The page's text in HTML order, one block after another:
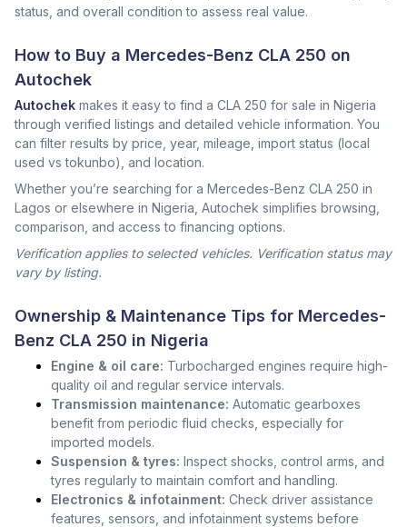
status, and overall condition to assess real value.
How to Buy a Mercedes-Benz CLA 250 on
Autochek
Autochek makes it easy to find a CLA 250 for sale in Nigeria
through verified listings and detailed vehicle information. You
can filter results by price, year, mileage, import status (local
used vs tokunbo), and location.
Whether you’re searching for a Mercedes-Benz CLA 250 in
Lagos or elsewhere in Nigeria, Autochek simplifies browsing,
comparison, and access to financing options.
Verification applies to selected vehicles. Verification status may
vary by listing.
Ownership & Maintenance Tips for Mercedes-
Benz CLA 250 in Nigeria
Engine & oil care: Turbocharged engines require high-
quality oil and regular service intervals.
Transmission maintenance: Automatic gearboxes
benefit from periodic fluid checks, especially for
imported models.
Suspension & tyres: Inspect shocks, control arms, and
tyres regularly to maintain comfort and handling.
Electronics & infotainment: Check driver assistance
features, sensors, and infotainment systems before